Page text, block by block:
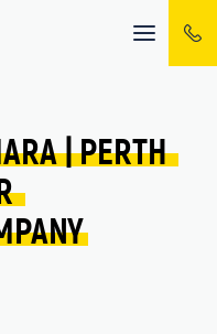
Mobile
menu
| PERTH